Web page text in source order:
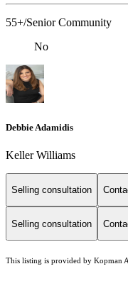
55+/Senior Community
No
Debbie Adamidis
Keller Williams
Selling consultation
Selling consultation
This listing is provided by Kopman